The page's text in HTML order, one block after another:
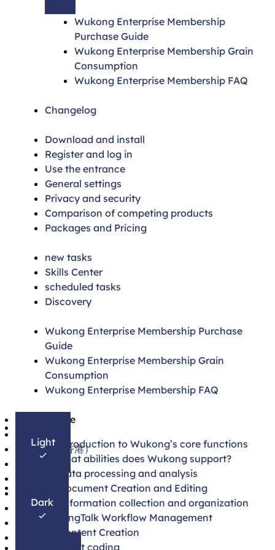
Wukong Enterprise Membership
Purchase Guide
Wukong Enterprise Membership Grain
Consumption
Wukong Enterprise Membership FAQ
Changelog
Download and install
Register and log in
Use the entrance
General settings
Privacy and security
Comparison of competing products
Packages and Pricing
new tasks
Skills Center
scheduled tasks
Discovery
Wukong Enterprise Membership Purchase
Guide
Wukong Enterprise Membership Grain
Consumption
Wukong Enterprise Membership FAQ
繁體中文（香港）
Español
Português
Light
Dark
On this page
1. Introduction to Wukong’s core functions
2. What abilities does Wukong support?
Data processing and analysis
Document Creation and Editing
Information collection and organization
DingTalk Workflow Management
Content Creation
Smart coding